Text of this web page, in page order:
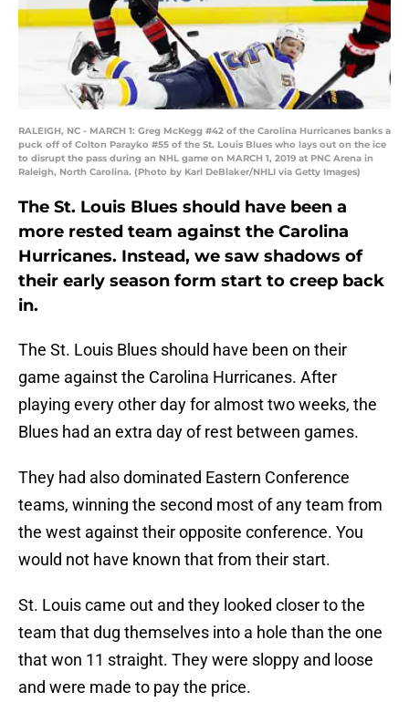
RALEIGH, NC - MARCH 1: Greg McKegg #42 of the Carolina Hurricanes banks a
puck off of Colton Parayko #55 of the St. Louis Blues who lays out on the ice
to disrupt the pass during an NHL game on MARCH 1, 2019 at PNC Arena in
Raleigh, North Carolina. (Photo by Karl DeBlaker/NHLI via Getty Images)
The St. Louis Blues should have been a
more rested team against the Carolina
Hurricanes. Instead, we saw shadows of
their early season form start to creep back
in.
The St. Louis Blues should have been on their
game against the Carolina Hurricanes. After
playing every other day for almost two weeks, the
Blues had an extra day of rest between games.
They had also dominated Eastern Conference
teams, winning the second most of any team from
the west against their opposite conference. You
would not have known that from their start.
St. Louis came out and they looked closer to the
team that dug themselves into a hole than the one
that won 11 straight. They were sloppy and loose
and were made to pay the price.